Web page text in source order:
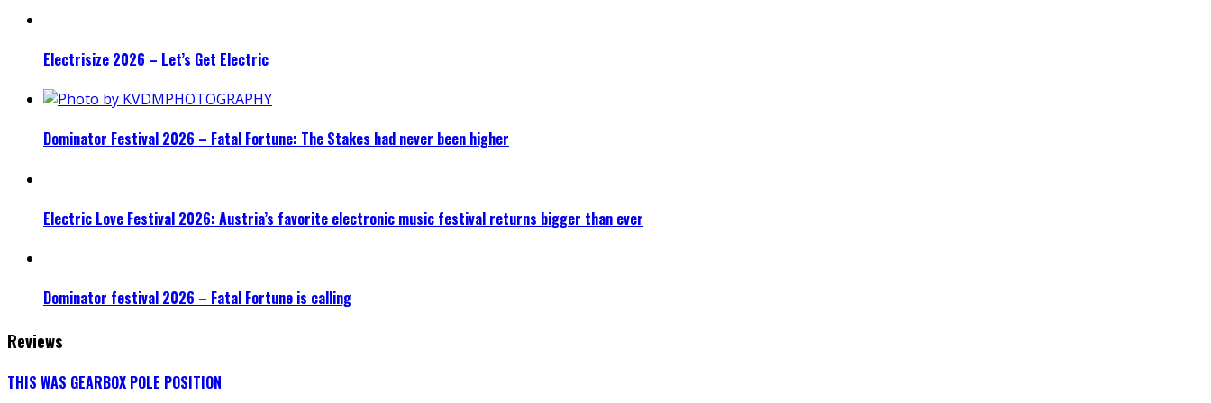
Electrisize 2026 – Let’s Get Electric
Dominator Festival 2026 – Fatal Fortune: The Stakes had never been higher
Electric Love Festival 2026: Austria’s favorite electronic music festival returns bigger than ever
Dominator festival 2026 – Fatal Fortune is calling
Reviews
THIS WAS GEARBOX POLE POSITION